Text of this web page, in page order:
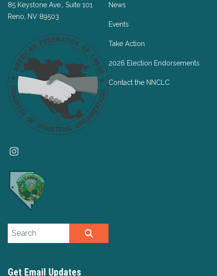
85 Keystone Ave., Suite 101
Reno, NV 89503
News
Events
Take Action
2026 Election Endorsements
Contact the NNCLC
Search site
Get Email Updates